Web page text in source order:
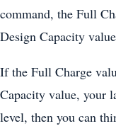
command, the Full
Design Capacity
If the Full Charge
Capacity value, your
level, then you can